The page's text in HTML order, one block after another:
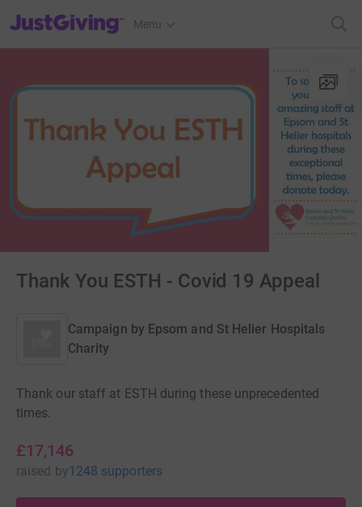
JustGiving’s homepage
Menu
Thank You ESTH - Covid 19 Appeal
Campaign by Epsom and St Helier Hospitals
Charity
Thank our staff at ESTH during these unprecedented
times.
£17,146
raised by1248 supporters